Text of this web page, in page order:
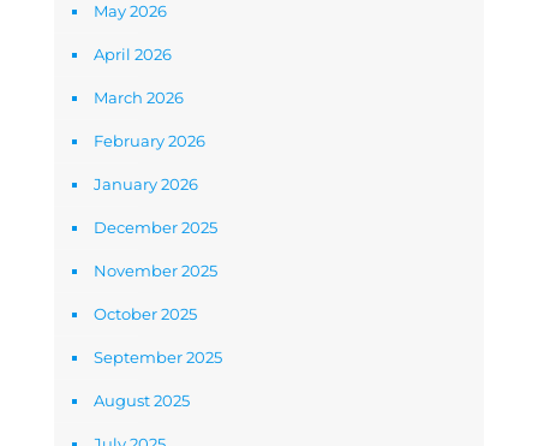
May 2026
April 2026
March 2026
February 2026
January 2026
December 2025
November 2025
October 2025
September 2025
August 2025